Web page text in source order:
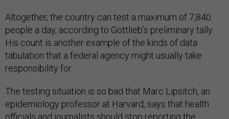
Altogether, the country can test a maximum of 7,840
people a day, according to Gottlieb’s preliminary tally.
His count is another example of the kinds of data
tabulation that a federal agency might usually take
responsibility for.
The testing situation is so bad that Marc Lipsitch, an
epidemiology professor at Harvard, says that health
officials and journalists should stop reporting the